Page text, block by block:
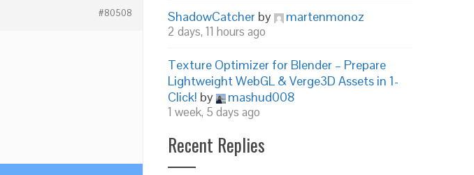
#80508 ShadowCatcher by martenmonoz
2 days, 11 hours ago
Texture Optimizer for Blender – Prepare
Lightweight WebGL & Verge3D Assets in 1-
Click! by mashud008
1 week, 5 days ago
Recent Replies